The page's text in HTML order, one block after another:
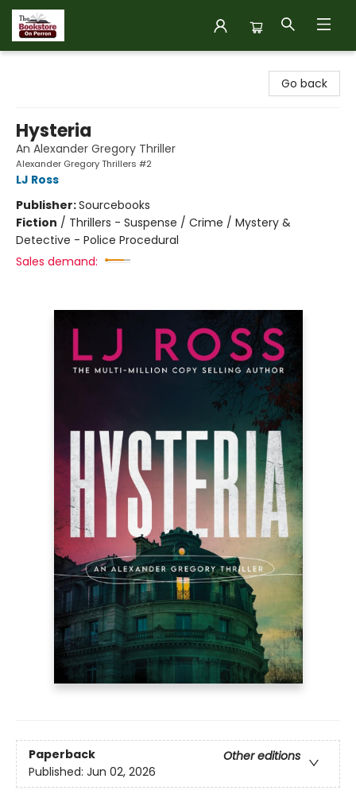
Go back
Hysteria
An Alexander Gregory Thriller
Alexander Gregory Thrillers #2
LJ Ross
Publisher:Sourcebooks
Fiction / Thrillers - Suspense / Crime / Mystery &
Detective - Police Procedural
Sales demand:
Paperback
Other editions
Published: Jun 02, 2026